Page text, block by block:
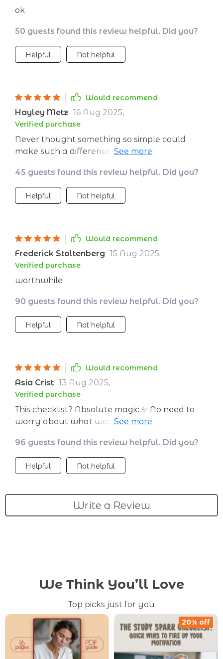
ok
50 guests found this review helpful. Did you?
Helpful Not helpful
Would recommend
Hayley Metz 16 Aug 2025,
Verified purchase
Never thought something so simple could
make such a difference in how fast you lose
the secret cheat codes to fitness without all
that confusing jargon or expensive equipment.
45 guests found this review helpful. Did you?
Helpful Not helpful
Would recommend
Frederick Stoltenberg 15 Aug 2025,
Verified purchase
worthwhile
90 guests found this review helpful. Did you?
Helpful Not helpful
Would recommend
Asia Crist 13 Aug 2025,
Verified purchase
This checklist? Absolute magic ✨ No need to
worry about what workout to do next
96 guests found this review helpful. Did you?
Helpful Not helpful
Write a Review
We Think You’ll Love
Top picks just for you
20% off